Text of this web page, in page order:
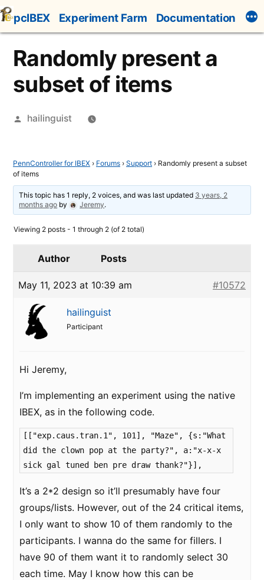
Skip
to
content
pcIBEX Experiment Farm Documentation
Randomly present a
subset of items
Posted
hailinguist
PennController for IBEX › Forums › Support › Randomly present a subset
of items
This topic has 1 reply, 2 voices, and was last updated 3 years, 2
months ago by Jeremy.
Viewing 2 posts - 1 through 2 (of 2 total)
Author Posts
May 11, 2023 at 10:39 am #10572
hailinguist
Participant
Hi Jeremy,
I’m implementing an experiment using the native
IBEX, as in the following code.
[["exp.caus.tran.1", 101], "Maze", {s:"What
did the clown pop at the party?", a:"x-x-x
sick gal tuned ben pre draw thank?"}],
It’s a 2*2 design so it’ll presumably have four
groups/lists. However, out of the 24 critical items,
I only want to show 10 of them randomly to the
participants. I wanna do the same for fillers. I
have 90 of them want it to randomly select 30
each time. May I know how this can be